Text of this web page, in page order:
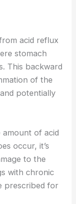
acid reflux
stomach
This backward
of the
potentially
of acid
occur, it’s
to the
with chronic
prescribed for